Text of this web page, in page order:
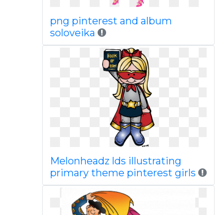
png pinterest and album
soloveika
Melonheadz lds illustrating
primary theme pinterest girls